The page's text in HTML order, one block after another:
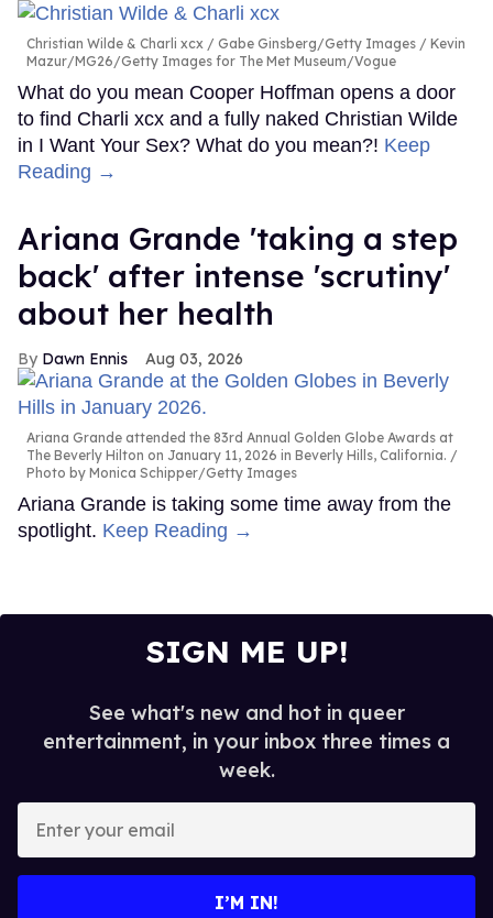
Christian Wilde & Charli xcx
Gabe Ginsberg/Getty Images / Kevin
Mazur/MG26/Getty Images for The Met Museum/Vogue
What do you mean Cooper Hoffman opens a door
to find Charli xcx and a fully naked Christian Wilde
in I Want Your Sex? What do you mean?! Keep
Reading →
Ariana Grande 'taking a step
back' after intense 'scrutiny'
about her health
Dawn Ennis Aug 03, 2026
Ariana Grande attended the 83rd Annual Golden Globe Awards at
The Beverly Hilton on January 11, 2026 in Beverly Hills, California.
Photo by Monica Schipper/Getty Images
Ariana Grande is taking some time away from the
spotlight. Keep Reading →
SIGN ME UP!
See what's new and hot in queer
entertainment, in your inbox three times a
week.
your
I’M IN!